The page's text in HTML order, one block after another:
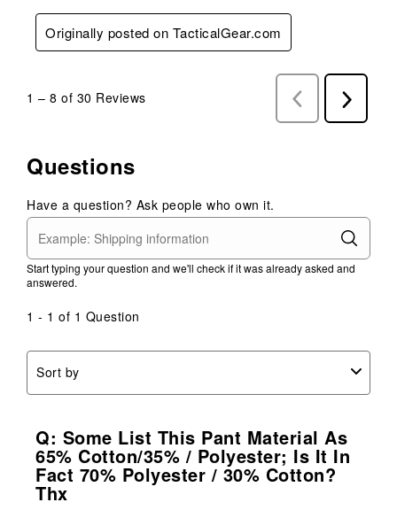
Originally posted on TacticalGear.com
1 – 8 of 30 Reviews
Previous
Reviews
Next
Reviews
Questions
Have a question? Ask people who own it.
Start typing your question and we'll check if it was already asked and
answered.
1 - 1 of 1 Question
Sort by
Q: Some List This Pant Material As
65% Cotton/35% / Polyester; Is It In
Fact 70% Polyester / 30% Cotton?
Thx